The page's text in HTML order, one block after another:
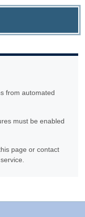
from automated
must be enabled
page or contact